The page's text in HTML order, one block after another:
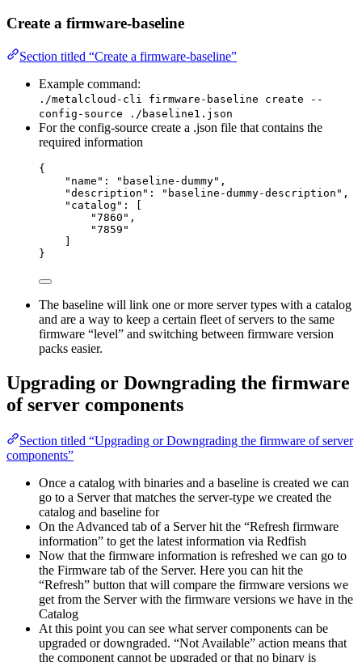
Create a firmware-baseline
Section titled “Create a firmware-baseline”
Example command:
./metalcloud-cli firmware-baseline create --
config-source ./baseline1.json
For the config-source create a .json file that contains the
required information
{
"name": "baseline-dummy",
"description": "baseline-dummy-description",
"catalog": [
"7860",
"7859"
}
The baseline will link one or more server types with a catalog
and are a way to keep a certain fleet of servers to the same
firmware “level” and switching between firmware version
packs easier.
Upgrading or Downgrading the firmware
of server components
Section titled “Upgrading or Downgrading the firmware of server
components”
Once a catalog with binaries and a baseline is created we can
go to a Server that matches the server-type we created the
catalog and baseline for
On the Advanced tab of a Server hit the “Refresh firmware
information” to get the latest information via Redfish
Now that the firmware information is refreshed we can go to
the Firmware tab of the Server. Here you can hit the
“Refresh” button that will compare the firmware versions we
get from the Server with the firmware versions we have in the
Catalog
At this point you can see what server components can be
upgraded or downgraded. “Not Available” action means that
the component cannot be upgraded or that no binary is